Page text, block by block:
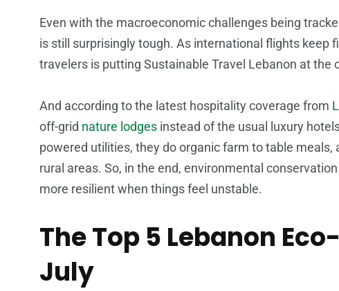
Even with the macroeconomic challenges being
is still surprisingly tough. As international flights keep
travelers is putting Sustainable Travel Lebanon at the
And according to the latest hospitality coverage from
off-grid nature lodges instead of the usual luxury
powered utilities, they do organic farm to table
rural areas. So, in the end, environmental
more resilient when things feel unstable.
The Top 5 Lebanon
July